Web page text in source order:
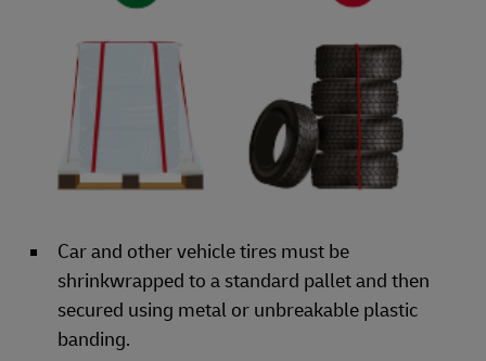
Car and other vehicle tires must be
shrinkwrapped to a standard pallet and then
secured using metal or unbreakable plastic
banding.